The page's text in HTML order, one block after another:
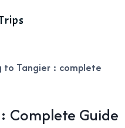
to Tangier : complete
Complete Guide